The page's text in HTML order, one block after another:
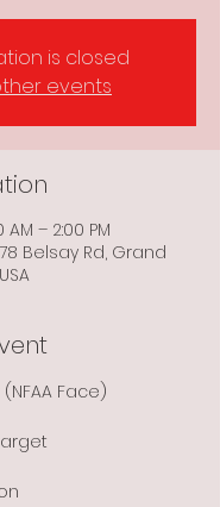
is closed
events
AM – 2:00 PM
Belsay Rd, Grand
Face)